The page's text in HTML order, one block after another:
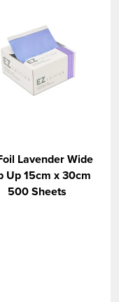
Lavender Wide
Up 15cm x 30cm
500 Sheets